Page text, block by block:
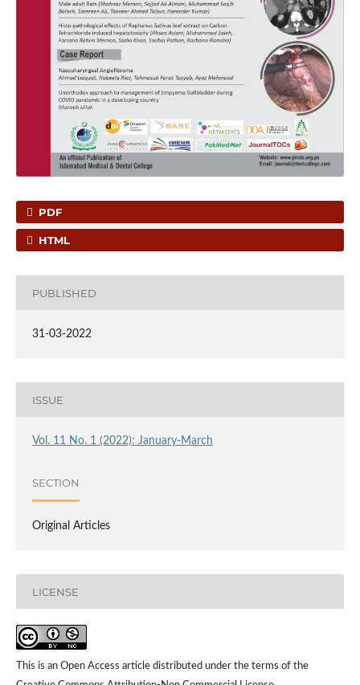
PDF
HTML
PUBLISHED
31-03-2022
ISSUE
Vol. 11 No. 1 (2022): January-March
SECTION
Original Articles
LICENSE
This is an Open Access article distributed under the terms of the